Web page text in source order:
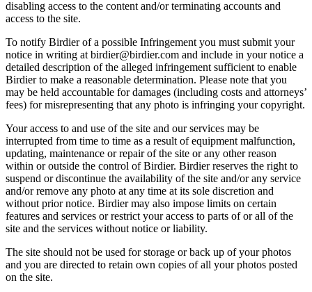
disabling access to the content and/or terminating accounts and
access to the site.
To notify Birdier of a possible Infringement you must submit your
notice in writing at birdier@birdier.com and include in your notice a
detailed description of the alleged infringement sufficient to enable
Birdier to make a reasonable determination. Please note that you
may be held accountable for damages (including costs and attorneys’
fees) for misrepresenting that any photo is infringing your copyright.
Your access to and use of the site and our services may be
interrupted from time to time as a result of equipment malfunction,
updating, maintenance or repair of the site or any other reason
within or outside the control of Birdier. Birdier reserves the right to
suspend or discontinue the availability of the site and/or any service
and/or remove any photo at any time at its sole discretion and
without prior notice. Birdier may also impose limits on certain
features and services or restrict your access to parts of or all of the
site and the services without notice or liability.
The site should not be used for storage or back up of your photos
and you are directed to retain own copies of all your photos posted
on the site.